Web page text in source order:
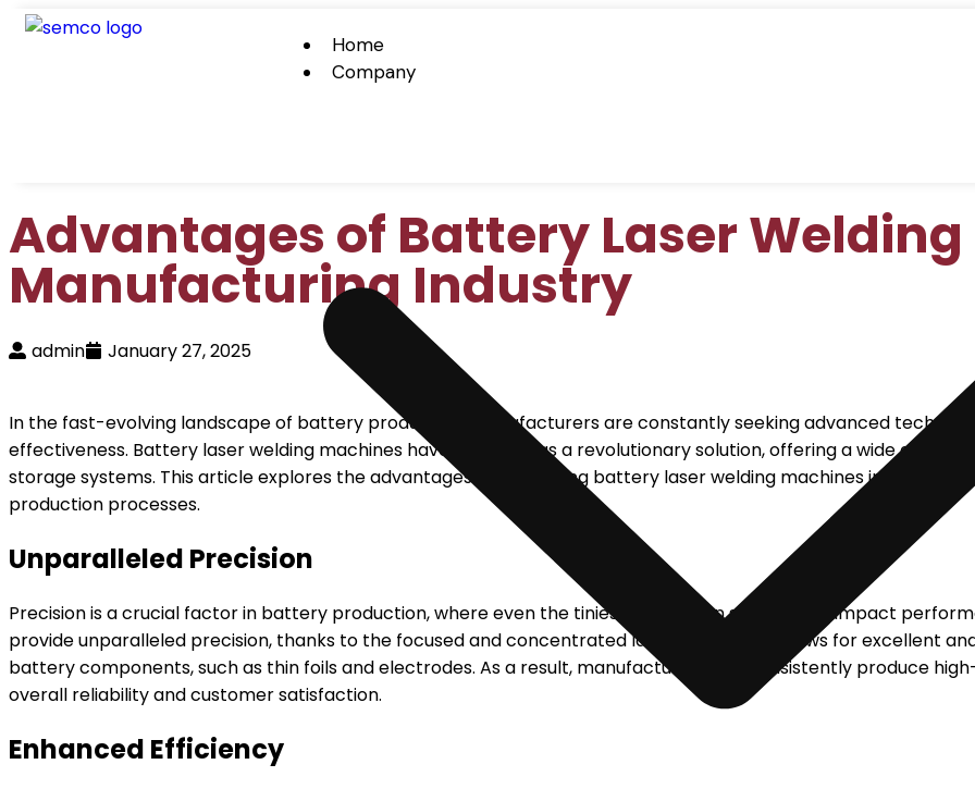
Home
Company
Advantages of Battery Laser
Manufacturing Industry
admin January 27, 2025
In the fast-evolving landscape of battery production, manufacturers are constantly seeking advanced
effectiveness. Battery laser welding machines have emerged as a revolutionary solution, offering a wide array
storage systems. This article explores the advantages of employing battery laser welding machines in
production processes.
Unparalleled Precision
Precision is a crucial factor in battery production, where even the tiniest defect can significantly impact
provide unparalleled precision, thanks to the focused and concentrated laser beam. This allows for excellent
battery components, such as thin foils and electrodes. As a result, manufacturers can consistently produce
overall reliability and customer satisfaction.
Enhanced Efficiency